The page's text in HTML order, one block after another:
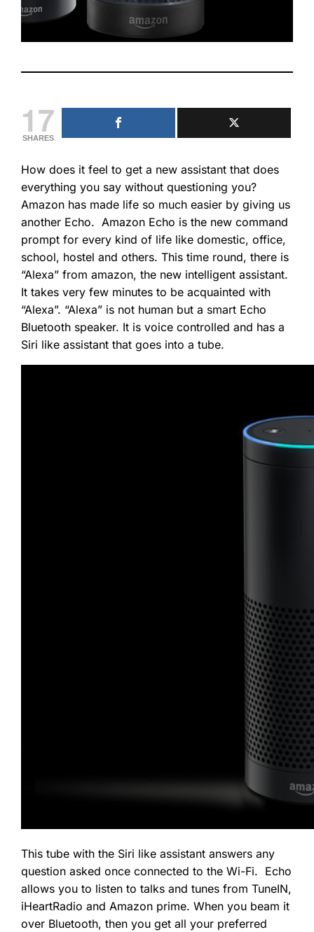
17
SHARES
How does it feel to get a new assistant that does
everything you say without questioning you?
Amazon has made life so much easier by giving us
another Echo. Amazon Echo is the new command
prompt for every kind of life like domestic, office,
school, hostel and others. This time round, there is
“Alexa” from amazon, the new intelligent assistant.
It takes very few minutes to be acquainted with
“Alexa”. “Alexa” is not human but a smart Echo
Bluetooth speaker. It is voice controlled and has a
Siri like assistant that goes into a tube.
This tube with the Siri like assistant answers any
question asked once connected to the Wi-Fi. Echo
allows you to listen to talks and tunes from TuneIN,
iHeartRadio and Amazon prime. When you beam it
over Bluetooth, then you get all your preferred